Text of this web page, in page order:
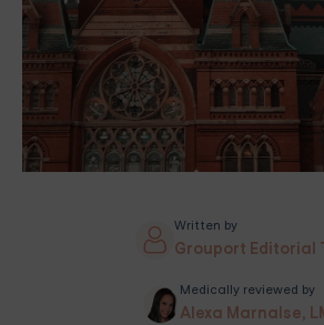
Written by
Grouport Editorial
Medically reviewed by
Alexa Marnalse,